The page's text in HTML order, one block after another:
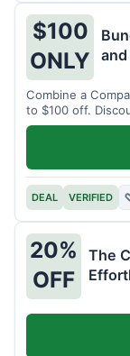
$100
ONLY
Combine a
to $100 off.
DEAL VERIFIED
20%
OFF
The